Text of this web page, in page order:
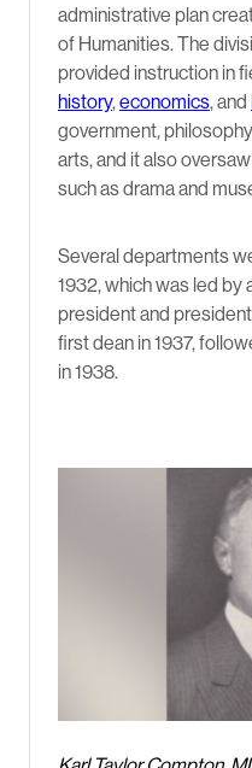
administrative plan
of Humanities. The
provided instruction in
history,economics, and
government,
arts, and it also
such as drama and
Several departments
1932, which was led by
president and
first dean in 1937,
in 1938.